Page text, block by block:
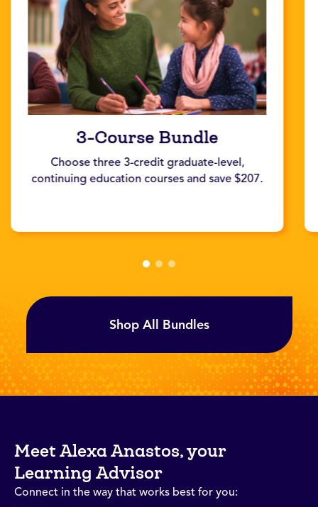
3-Course Bundle
Choose three 3-credit graduate-level,
continuing education courses and save $207.
Shop All Bundles
Meet Alexa Anastos, your
Learning Advisor
Connect in the way that works best for you: